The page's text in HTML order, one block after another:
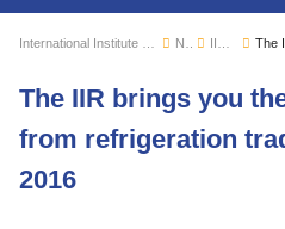
News
The IIR brings you
from refrigeration
2016